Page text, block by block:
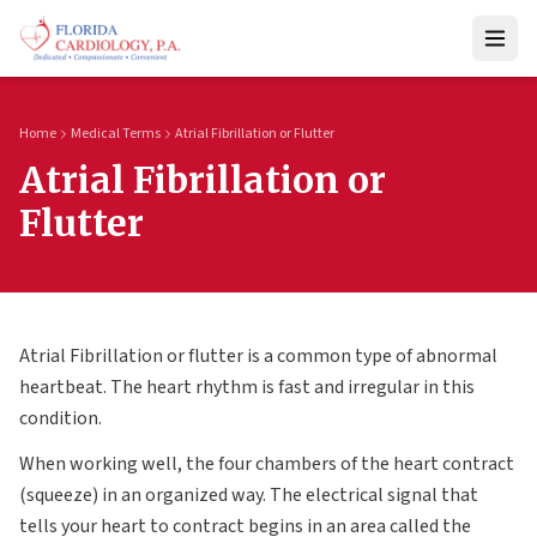
Home Medical Terms Atrial Fibrillation or Flutter
Atrial Fibrillation or
Flutter
Atrial Fibrillation or flutter is a common type of abnormal
heartbeat. The heart rhythm is fast and irregular in this
condition.
When working well, the four chambers of the heart contract
(squeeze) in an organized way. The electrical signal that
tells your heart to contract begins in an area called the